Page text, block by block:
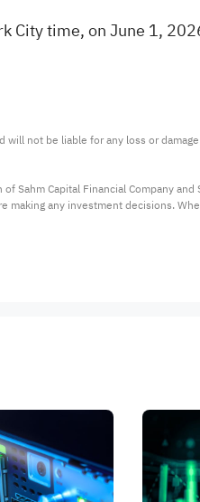
City time, on June 1,
not be liable for any loss or
Capital Financial Company and
any investment decisions.